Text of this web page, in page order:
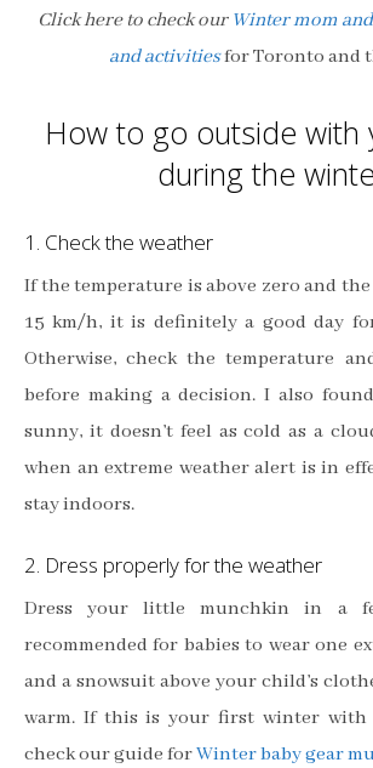
Click here to check our Winter mom
and activitiesfor Toronto and
How to go outside with
during the
1. Check the weather
If the temperature is above zero and
15 km/h, it is definitely a good day
Otherwise, check the temperature
before making a decision. I also
sunny, it doesn’t feel as cold as a
when an extreme weather alert is in
stay indoors.
2. Dress properly for the weather
Dress your little munchkin in a
recommended for babies to wear one
and a snowsuit above your child’s
warm. If this is your first winter with
check our guide forWinter baby gear